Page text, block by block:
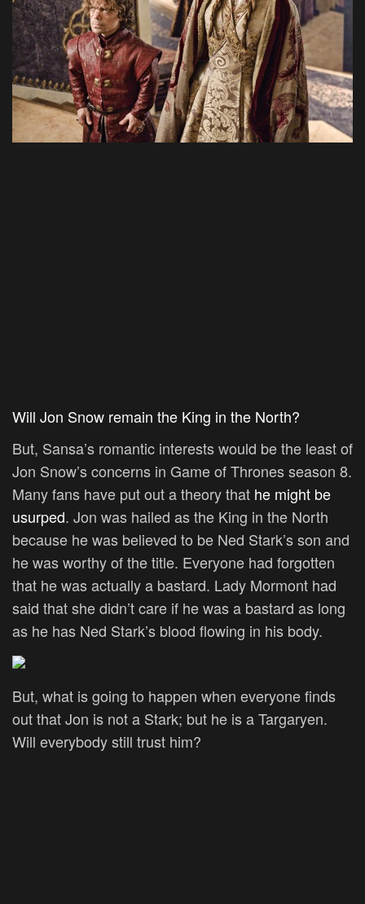
Will Jon Snow remain the King in the North?
But, Sansa’s romantic interests would be the least of
Jon Snow’s concerns in Game of Thrones season 8.
Many fans have put out a theory that he might be
usurped. Jon was hailed as the King in the North
because he was believed to be Ned Stark’s son and
he was worthy of the title. Everyone had forgotten
that he was actually a bastard. Lady Mormont had
said that she didn’t care if he was a bastard as long
as he has Ned Stark’s blood flowing in his body.
But, what is going to happen when everyone finds
out that Jon is not a Stark; but he is a Targaryen.
Will everybody still trust him?